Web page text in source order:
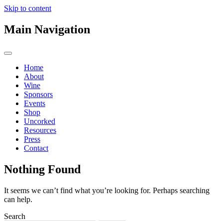
Skip to content
Main Navigation
Home
About
Wine
Sponsors
Events
Shop
Uncorked
Resources
Press
Contact
Nothing Found
It seems we can’t find what you’re looking for. Perhaps searching
can help.
Search